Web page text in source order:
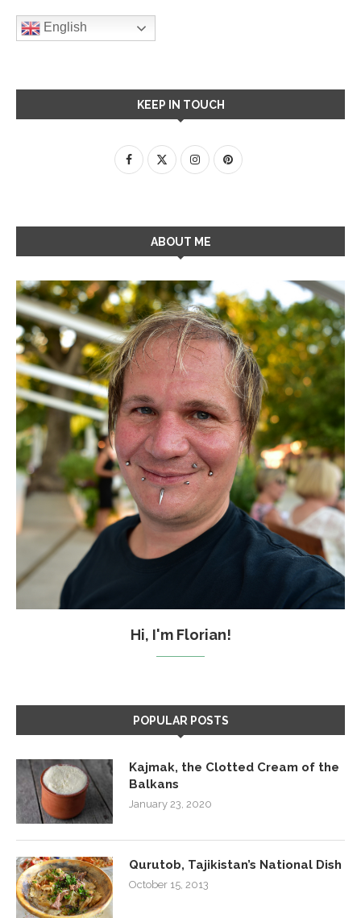
English
KEEP IN TOUCH
ABOUT ME
Hi, I'm Florian!
POPULAR POSTS
Kajmak, the Clotted Cream of the
Balkans
January 23, 2020
Qurutob, Tajikistan’s National Dish
October 15, 2013